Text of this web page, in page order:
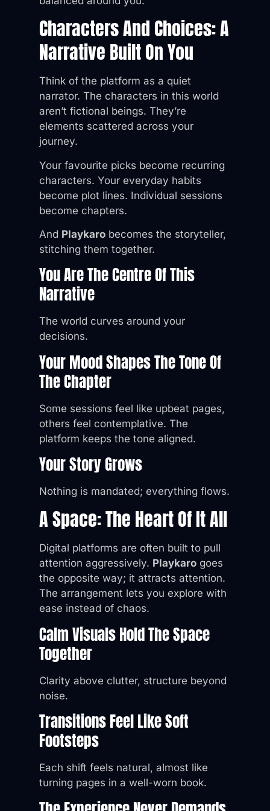
Characters And Choices: A
Narrative Built On You
Think of the platform as a quiet
narrator. The characters in this world
aren’t fictional beings. They’re
elements scattered across your
journey.
Your favourite picks become recurring
characters. Your everyday habits
become plot lines. Individual sessions
become chapters.
And Playkaro becomes the storyteller,
stitching them together.
You Are The Centre Of This
Narrative
The world curves around your
decisions.
Your Mood Shapes The Tone Of
The Chapter
Some sessions feel like upbeat pages,
others feel contemplative. The
platform keeps the tone aligned.
Your Story Grows
Nothing is mandated; everything flows.
A Space: The Heart Of It All
Digital platforms are often built to pull
attention aggressively. Playkaro goes
the opposite way; it attracts attention.
The arrangement lets you explore with
ease instead of chaos.
Calm Visuals Hold The Space
Together
Clarity above clutter, structure beyond
noise.
Transitions Feel Like Soft
Footsteps
Each shift feels natural, almost like
turning pages in a well-worn book.